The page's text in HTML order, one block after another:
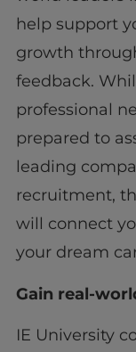
help support
growth
feedback.
professional
prepared to
leading
recruitment,
will connect
your dream
Gain real-
IE University